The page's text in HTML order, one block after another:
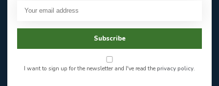
Frequently asked
Facebook
Want to stay informed?:
Subscribe
I want to sign up for the newsletter and I've read theprivacy policy.